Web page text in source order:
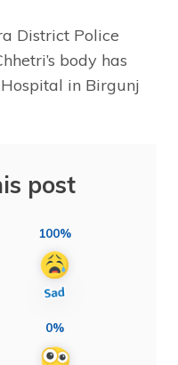
District Police
body has
in Birgunj
post
100%
0%